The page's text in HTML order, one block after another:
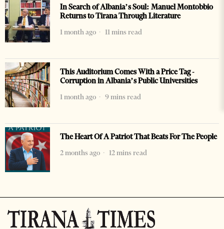
In Search of Albania’s Soul: Manuel Montobbio
Returns to Tirana Through Literature
1 month ago
11 mins read
This Auditorium Comes With a Price Tag -
Corruption in Albania’s Public Universities
1 month ago
9 mins read
The Heart Of A Patriot That Beats For The People
2 months ago
12 mins read